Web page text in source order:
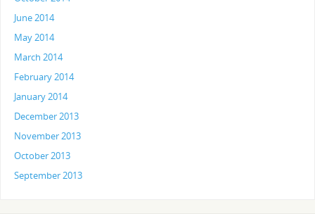
June 2014
May 2014
March 2014
February 2014
January 2014
December 2013
November 2013
October 2013
September 2013